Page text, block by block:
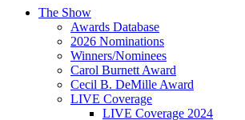
The Show
Awards Database
2026 Nominations
Winners/Nominees
Carol Burnett Award
Cecil B. DeMille Award
LIVE Coverage
LIVE Coverage 2024